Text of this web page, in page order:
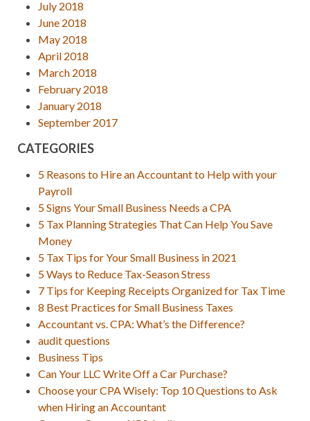
July 2018
June 2018
May 2018
April 2018
March 2018
February 2018
January 2018
September 2017
CATEGORIES
5 Reasons to Hire an Accountant to Help with your
Payroll
5 Signs Your Small Business Needs a CPA
5 Tax Planning Strategies That Can Help You Save
Money
5 Tax Tips for Your Small Business in 2021
5 Ways to Reduce Tax-Season Stress
7 Tips for Keeping Receipts Organized for Tax Time
8 Best Practices for Small Business Taxes
Accountant vs. CPA: What’s the Difference?
audit questions
Business Tips
Can Your LLC Write Off a Car Purchase?
Choose your CPA Wisely: Top 10 Questions to Ask
when Hiring an Accountant